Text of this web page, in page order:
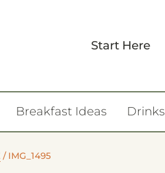
Start Here
Breakfast Ideas Drinks
/ IMG_1495